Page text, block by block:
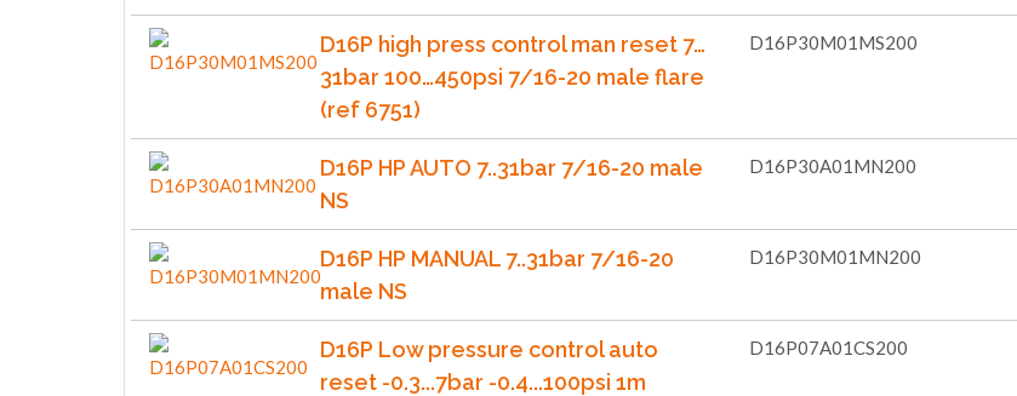
D16P high press control man reset 7…
31bar 100…450psi 7/16-20 male flare
(ref 6751)
D16P30M01MS200
D16P HP AUTO 7..31bar 7/16-20 male
NS
D16P30A01MN200
D16P HP MANUAL 7..31bar 7/16-20
male NS
D16P30M01MN200
D16P Low pressure control auto
reset -0.3...7bar -0.4...100psi 1m
D16P07A01CS200